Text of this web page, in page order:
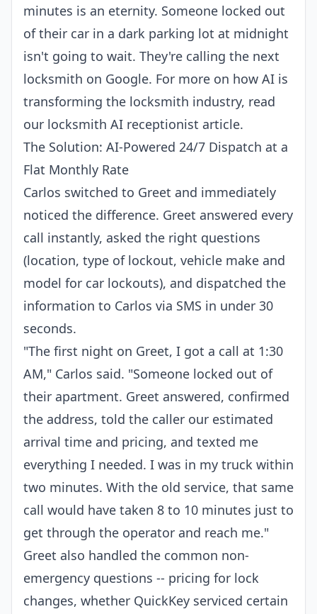
minutes is an eternity. Someone locked out
of their car in a dark parking lot at midnight
isn't going to wait. They're calling the next
locksmith on Google. For more on how AI is
transforming the locksmith industry, read
our locksmith AI receptionist article.
The Solution: AI-Powered 24/7 Dispatch at a
Flat Monthly Rate
Carlos switched to Greet and immediately
noticed the difference. Greet answered every
call instantly, asked the right questions
(location, type of lockout, vehicle make and
model for car lockouts), and dispatched the
information to Carlos via SMS in under 30
seconds.
"The first night on Greet, I got a call at 1:30
AM," Carlos said. "Someone locked out of
their apartment. Greet answered, confirmed
the address, told the caller our estimated
arrival time and pricing, and texted me
everything I needed. I was in my truck within
two minutes. With the old service, that same
call would have taken 8 to 10 minutes just to
get through the operator and reach me."
Greet also handled the common non-
emergency questions -- pricing for lock
changes, whether QuickKey serviced certain